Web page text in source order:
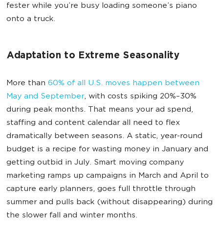
fester while you’re busy loading someone’s piano
onto a truck.
Adaptation to Extreme Seasonality
More than 60% of all U.S. moves happen between
May and September, with costs spiking 20%–30%
during peak months. That means your ad spend,
staffing and content calendar all need to flex
dramatically between seasons. A static, year-round
budget is a recipe for wasting money in January and
getting outbid in July. Smart moving company
marketing ramps up campaigns in March and April to
capture early planners, goes full throttle through
summer and pulls back (without disappearing) during
the slower fall and winter months.